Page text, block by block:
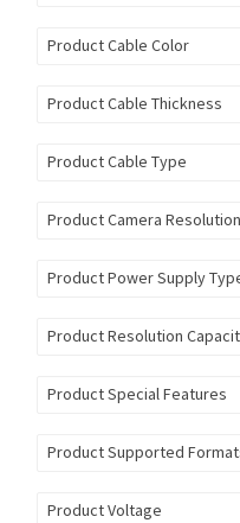
Product Cable Color
Product Cable Thickness
Product Cable Type
Product Camera Resolution
Product Power Supply
Product Resolution
Product Special Features
Product Supported
Product Voltage